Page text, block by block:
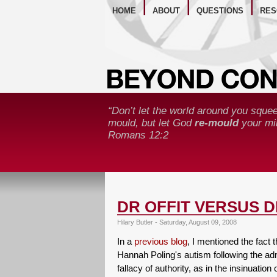
HOME ABOUT QUESTIONS
“Don’t let the world around you
mould, but let God re-mouldyour
Romans 12:2
DR OFFIT VERSUS
Hilary Butler - Saturday, August 09, 2008
In a previous blog, I mentioned the fact
Hannah Poling's autism following the
fallacy of authority, as in the